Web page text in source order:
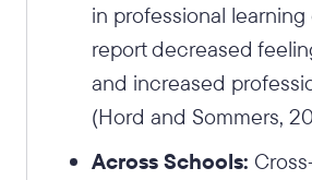
in professional
report decreased
and increased
(Hord and Sommers,
Across Schools: